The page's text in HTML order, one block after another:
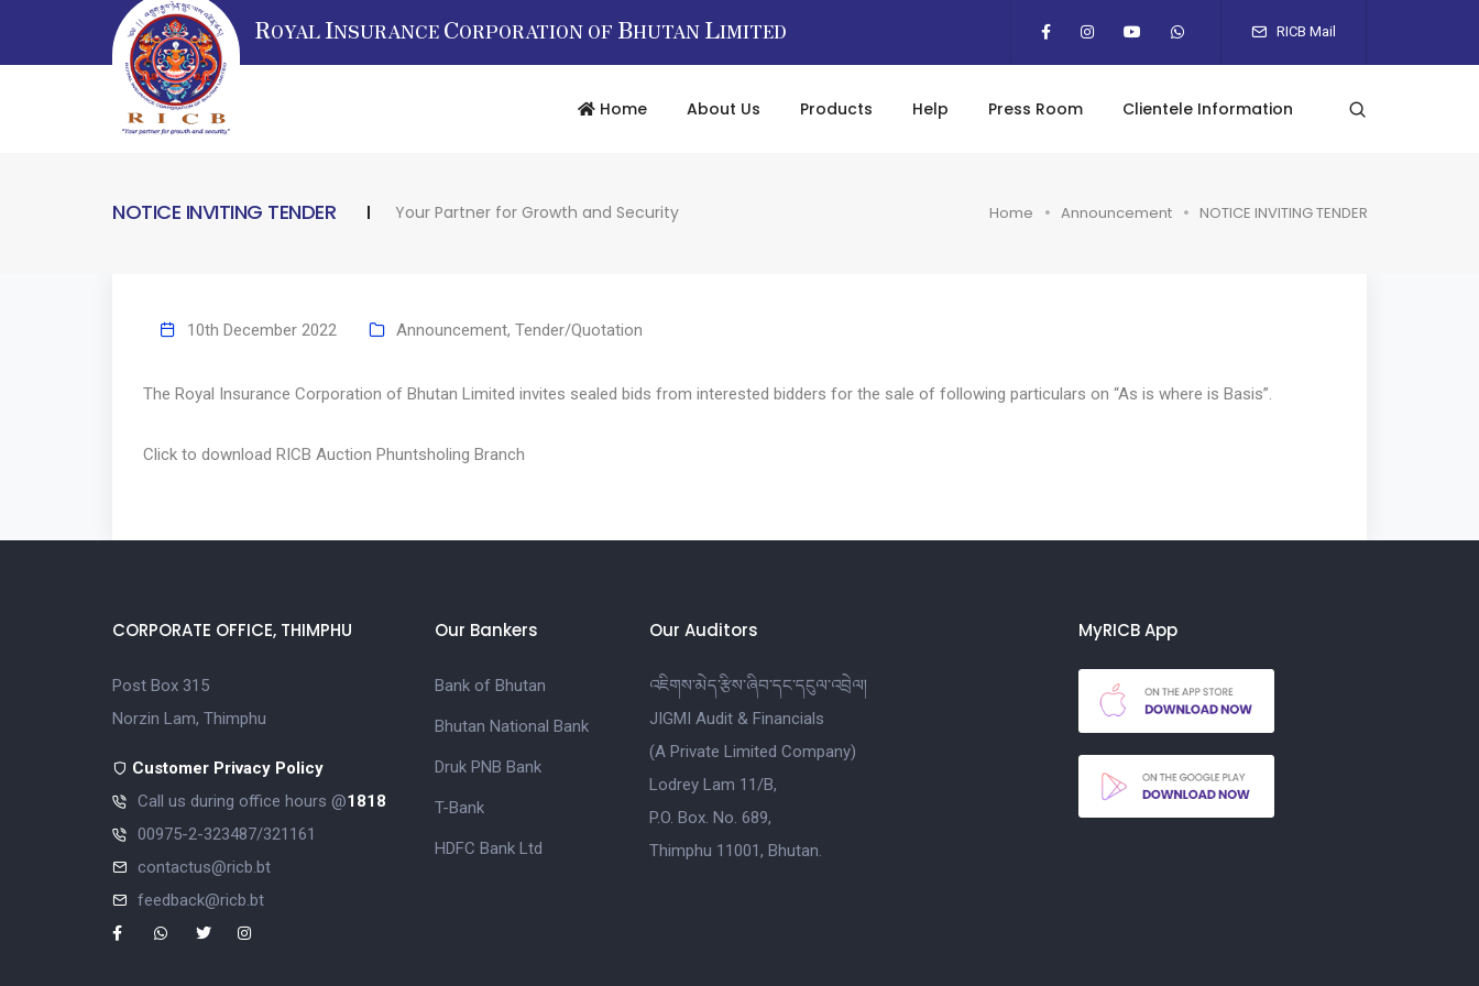
ROYAL INSURANCE CORPORATION OF BHUTAN LIMITED RICB Mail
Home About Us Products Help Press Room Clientele Information
NOTICE INVITING TENDER Your Partner for Growth and Security Home Announcement NOTICE INVITING TENDER
10th December 2022 Announcement, Tender/Quotation
The Royal Insurance Corporation of Bhutan Limited invites sealed bids from interested bidders for the sale of following particulars on “As is where is Basis”.
Click to download RICB Auction Phuntsholing Branch
CORPORATE OFFICE, THIMPHU
Post Box 315
Norzin Lam, Thimphu
Customer Privacy Policy
Call us during office hours @1818
00975-2-323487/321161
contactus@ricb.bt
feedback@ricb.bt
Our Bankers
Bank of Bhutan
Bhutan National Bank
Druk PNB Bank
T-Bank
HDFC Bank Ltd
Our Auditors
འཇིགས་མེད་རྩིས་ཞིབ་དང་དངུལ་འབྲེལ།
JIGMI Audit & Financials
(A Private Limited Company)
Lodrey Lam 11/B,
P.O. Box. No. 689,
Thimphu 11001, Bhutan.
MyRICB App